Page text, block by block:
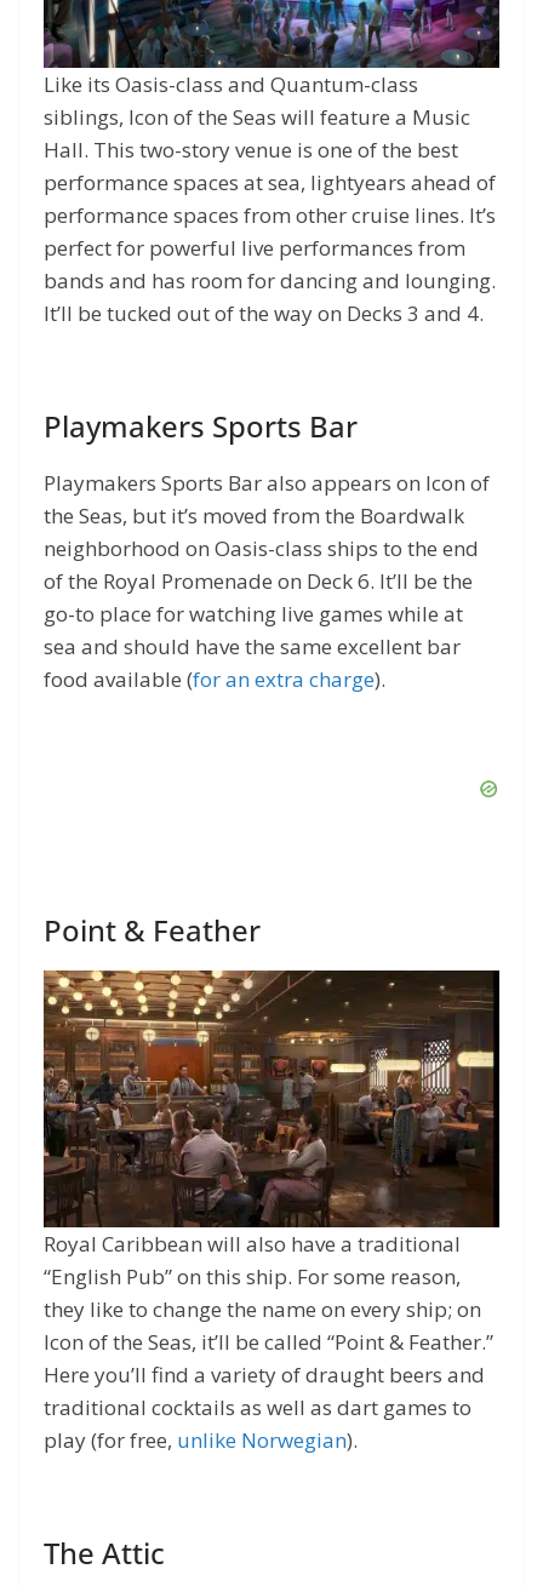
Like its Oasis-class and Quantum-class
siblings, Icon of the Seas will feature a Music
Hall. This two-story venue is one of the best
performance spaces at sea, lightyears ahead of
performance spaces from other cruise lines. It’s
perfect for powerful live performances from
bands and has room for dancing and lounging.
It’ll be tucked out of the way on Decks 3 and 4.
Playmakers Sports Bar
Playmakers Sports Bar also appears on Icon of
the Seas, but it’s moved from the Boardwalk
neighborhood on Oasis-class ships to the end
of the Royal Promenade on Deck 6. It’ll be the
go-to place for watching live games while at
sea and should have the same excellent bar
food available (for an extra charge).
Point & Feather
Royal Caribbean will also have a traditional
“English Pub” on this ship. For some reason,
they like to change the name on every ship; on
Icon of the Seas, it’ll be called “Point & Feather.”
Here you’ll find a variety of draught beers and
traditional cocktails as well as dart games to
play (for free, unlike Norwegian).
The Attic